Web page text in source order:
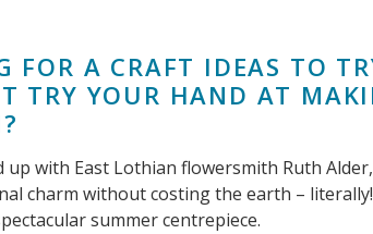
FOR A CRAFT IDEAS TO
TRY YOUR HAND AT
up with East Lothian flowersmith Ruth
charm without costing the earth –
summer centrepiece.